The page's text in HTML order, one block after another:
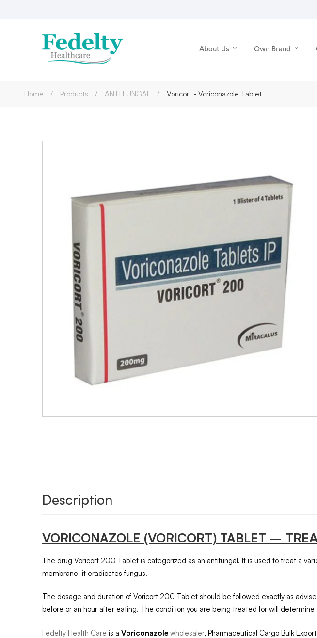
About Us Own Brand
Home Products ANTI FUNGAL Voricort - Voriconazole Tablet
Description
VORICONAZOLE (VORICORT) TABLET –
The drug Voricort 200 Tablet is categorized as an antifungal. It is used to treat a
membrane, it eradicates fungus.
The dosage and duration of Voricort 200 Tablet should be followed exactly as
before or an hour after eating. The condition you are being treated for will
Fedelty Health Care is a Voriconazole wholesaler, Pharmaceutical Cargo Bulk